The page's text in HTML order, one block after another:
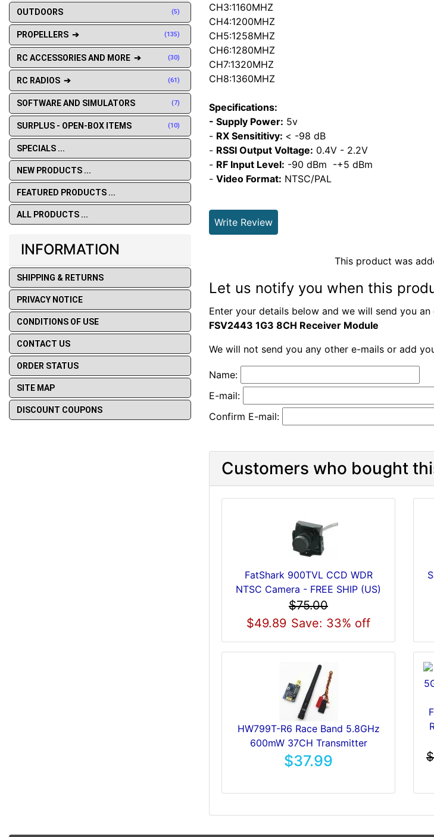
OUTDOORS (5)
PROPELLERS ➔ (135)
RC ACCESSORIES AND MORE ➔ (30)
RC RADIOS ➔ (61)
SOFTWARE AND SIMULATORS (7)
SURPLUS - OPEN-BOX ITEMS (10)
SPECIALS ...
NEW PRODUCTS ...
FEATURED PRODUCTS ...
ALL PRODUCTS ...
INFORMATION
SHIPPING & RETURNS
PRIVACY NOTICE
CONDITIONS OF USE
CONTACT US
ORDER STATUS
SITE MAP
DISCOUNT COUPONS
CH3:1160MHZ
CH4:1200MHZ
CH5:1258MHZ
CH6:1280MHZ
CH7:1320MHZ
CH8:1360MHZ
Specifications:
- Supply Power: 5v
- RX Sensititivy: < -98 dB
- RSSI Output Voltage: 0.4V - 2.2V
- RF Input Level: -90 dBm -+5 dBm
- Video Format: NTSC/PAL
Write Review
This product was
Let us notify you when this
Enter your details below and we will send you
FSV2443 1G3 8CH Receiver Module
We will not send you any other e-mails or add
Name:
E-mail:
Confirm E-mail:
Customers who bought
FatShark 900TVL CCD WDR
NTSC Camera - FREE SHIP (US)
$75.00
$49.89 Save: 33% off
HW799T-R6 Race Band 5.8GHz
600mW 37CH Transmitter
$37.99